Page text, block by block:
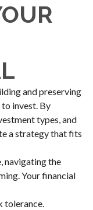
and preserving
invest. By
types, and
a strategy that fits
navigating the
Your financial
tolerance.